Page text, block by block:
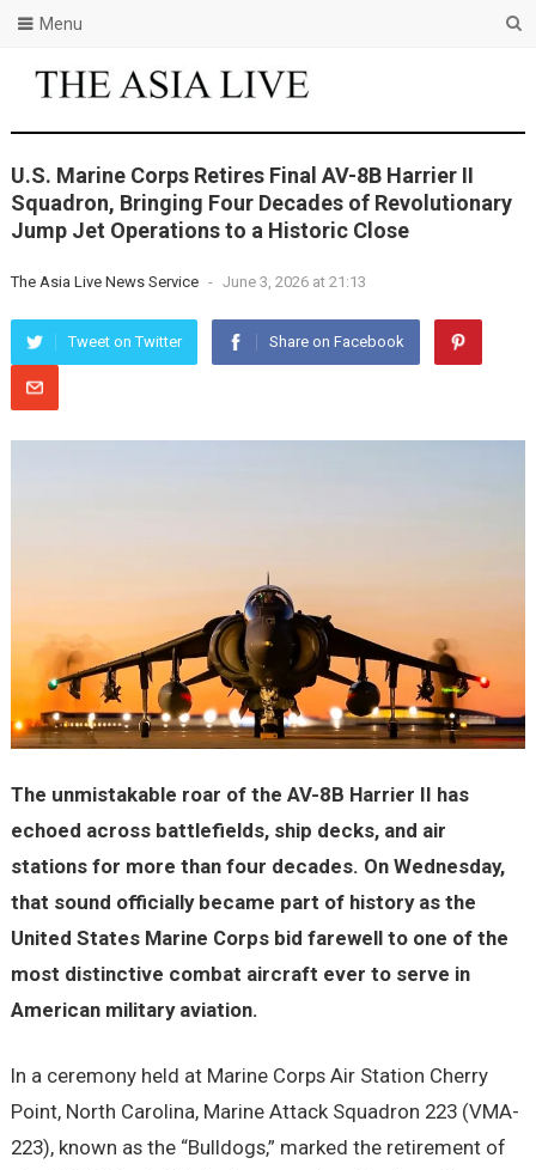
Menu
U.S. Marine Corps Retires Final AV-8B Harrier II
Squadron, Bringing Four Decades of Revolutionary
Jump Jet Operations to a Historic Close
The Asia Live News Service - June 3, 2026 at 21:13
Tweet on Twitter Share on Facebook
The unmistakable roar of the AV-8B Harrier II has
echoed across battlefields, ship decks, and air
stations for more than four decades. On Wednesday,
that sound officially became part of history as the
United States Marine Corps bid farewell to one of the
most distinctive combat aircraft ever to serve in
American military aviation.
In a ceremony held at Marine Corps Air Station Cherry
Point, North Carolina, Marine Attack Squadron 223 (VMA-
223), known as the “Bulldogs,” marked the retirement of